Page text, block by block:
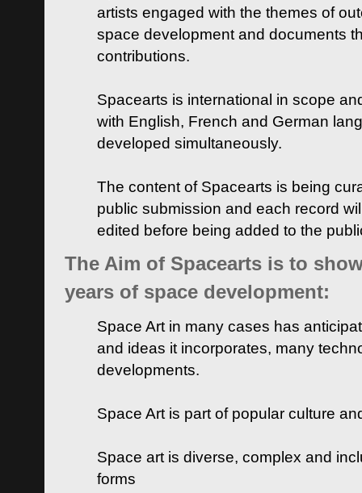
artists engaged with the themes of
space development and documents
contributions.
Spacearts is international in scope
with English, French and German
developed simultaneously.
The content of Spacearts is being
public submission and each record
edited before being added to the
The Aim of Spacearts is to
years of space development:
Space Art in many cases has
and ideas it incorporates, many
developments.
Space Art is part of popular culture
Space art is diverse, complex and
forms